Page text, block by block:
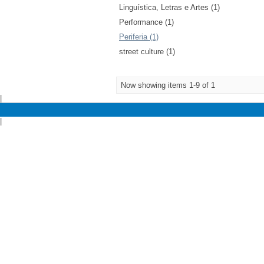
Linguística, Letras e Artes (1)
Performance (1)
Periferia (1)
street culture (1)
Now showing items 1-9 of 1